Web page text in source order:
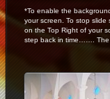
*To enable the
your screen. To stop
on the Top Right of your
step back in time……. The